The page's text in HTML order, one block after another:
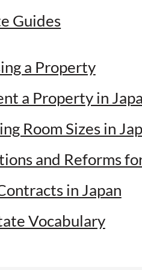
Guides
a Property
a Property in
Room Sizes in
and Reforms
in Japan
Vocabulary